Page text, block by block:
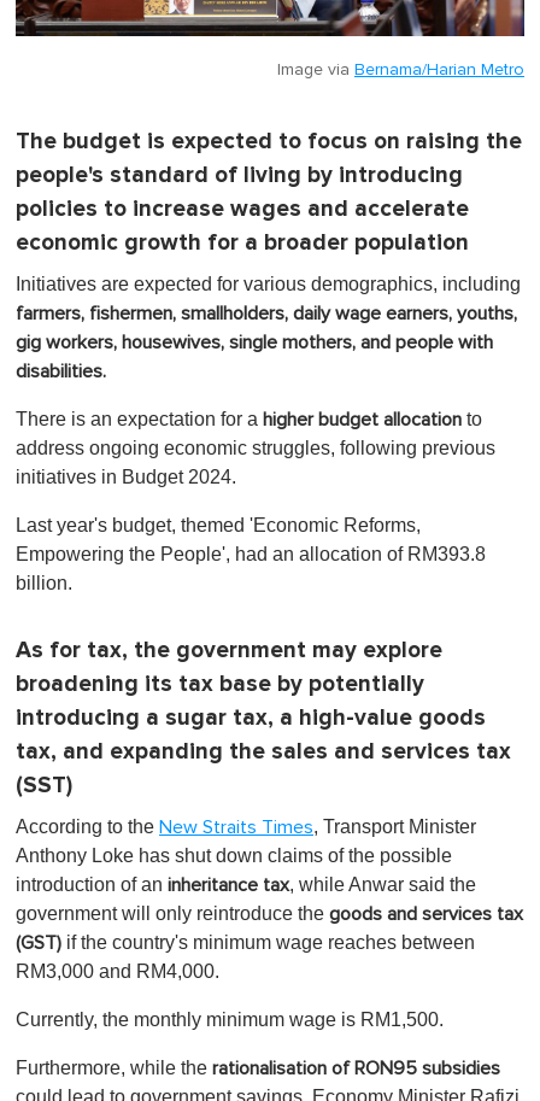
Image via Bernama/Harian Metro
The budget is expected to focus on raising the
people's standard of living by introducing
policies to increase wages and accelerate
economic growth for a broader population
Initiatives are expected for various demographics, including
farmers, fishermen, smallholders, daily wage earners, youths,
gig workers, housewives, single mothers, and people with
disabilities.
There is an expectation for a higher budget allocation to
address ongoing economic struggles, following previous
initiatives in Budget 2024.
Last year's budget, themed 'Economic Reforms,
Empowering the People', had an allocation of RM393.8
billion.
As for tax, the government may explore
broadening its tax base by potentially
introducing a sugar tax, a high-value goods
tax, and expanding the sales and services tax
(SST)
According to the New Straits Times, Transport Minister
Anthony Loke has shut down claims of the possible
introduction of an inheritance tax, while Anwar said the
government will only reintroduce the goods and services tax
(GST) if the country's minimum wage reaches between
RM3,000 and RM4,000.
Currently, the monthly minimum wage is RM1,500.
Furthermore, while the rationalisation of RON95 subsidies
could lead to government savings, Economy Minister Rafizi